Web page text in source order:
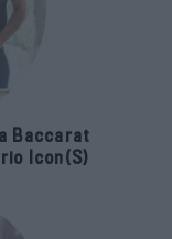
Baccarat
Icon(S)